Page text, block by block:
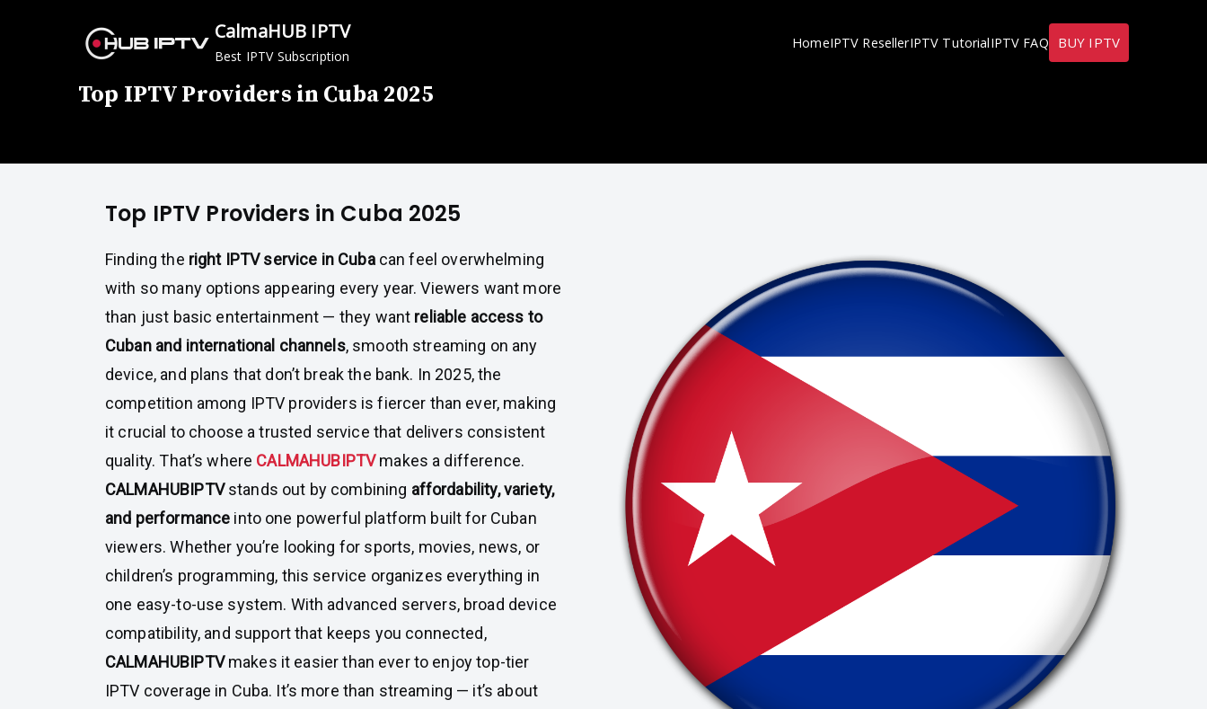
CalmaHUB IPTV
Best IPTV Subscription
HomeIPTV ResellerIPTV TutorialIPTV FAQ BUY IPTV
Top IPTV Providers in Cuba 2025
Top IPTV Providers in Cuba 2025
Finding the right IPTV service in Cubacan feel overwhelming
with so many options appearing every year. Viewers want more
than just basic entertainment — they want reliable access to
Cuban and international channels, smooth streaming on any
device, and plans that don’t break the bank. In 2025, the
competition among IPTV providers is fiercer than ever, making
it crucial to choose a trusted service that delivers consistent
quality. That’s where CALMAHUBIPTV makes a difference.
CALMAHUBIPTVstands out by combining affordability, variety,
and performance into one powerful platform built for Cuban
viewers. Whether you’re looking for sports, movies, news, or
children’s programming, this service organizes everything in
one easy-to-use system. With advanced servers, broad device
compatibility, and support that keeps you connected,
CALMAHUBIPTVmakes it easier than ever to enjoy top-tier
IPTV coverage in Cuba. It’s more than streaming — it’s about